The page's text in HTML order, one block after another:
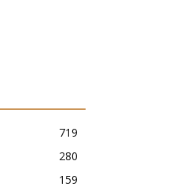
719
280
159